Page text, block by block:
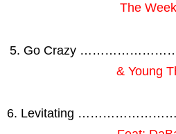
The
5. Go Crazy
& Young
6. Levitating